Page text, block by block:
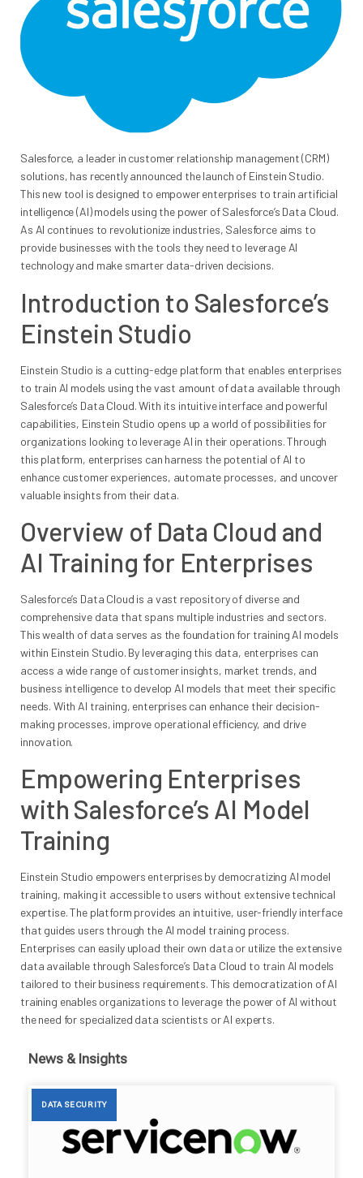
Salesforce, a leader in customer relationship management (CRM)
solutions, has recently announced the launch of Einstein Studio.
This new tool is designed to empower enterprises to train artificial
intelligence (AI) models using the power of Salesforce’s Data Cloud.
As AI continues to revolutionize industries, Salesforce aims to
provide businesses with the tools they need to leverage AI
technology and make smarter data-driven decisions.
Introduction to Salesforce’s
Einstein Studio
Einstein Studio is a cutting-edge platform that enables enterprises
to train AI models using the vast amount of data available through
Salesforce’s Data Cloud. With its intuitive interface and powerful
capabilities, Einstein Studio opens up a world of possibilities for
organizations looking to leverage AI in their operations. Through
this platform, enterprises can harness the potential of AI to
enhance customer experiences, automate processes, and uncover
valuable insights from their data.
Overview of Data Cloud and
AI Training for Enterprises
Salesforce’s Data Cloud is a vast repository of diverse and
comprehensive data that spans multiple industries and sectors.
This wealth of data serves as the foundation for training AI models
within Einstein Studio. By leveraging this data, enterprises can
access a wide range of customer insights, market trends, and
business intelligence to develop AI models that meet their specific
needs. With AI training, enterprises can enhance their decision-
making processes, improve operational efficiency, and drive
innovation.
Empowering Enterprises
with Salesforce’s AI Model
Training
Einstein Studio empowers enterprises by democratizing AI model
training, making it accessible to users without extensive technical
expertise. The platform provides an intuitive, user-friendly interface
that guides users through the AI model training process.
Enterprises can easily upload their own data or utilize the extensive
data available through Salesforce’s Data Cloud to train AI models
tailored to their business requirements. This democratization of AI
training enables organizations to leverage the power of AI without
the need for specialized data scientists or AI experts.
News & Insights
DATA SECURITY